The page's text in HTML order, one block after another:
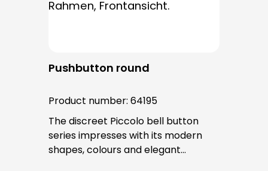
Pushbutton round
Product number: 64195
The discreet Piccolo bell button
series impresses with its modern
shapes, colours and elegant